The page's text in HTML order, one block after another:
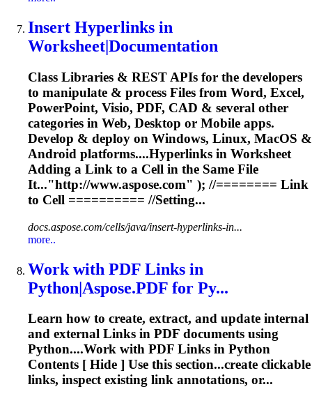
Insert Hyperlinks in
Worksheet|Documentation
Class Libraries & REST APIs for the developers
to manipulate & process Files from Word, Excel,
PowerPoint, Visio, PDF, CAD & several other
categories in Web, Desktop or Mobile apps.
Develop & deploy on Windows, Linux, MacOS &
Android platforms....Hyperlinks in Worksheet
Adding a Link to a Cell in the Same File
It..."http://www.aspose.com" ); //======== Link
to Cell ========== //Setting...
docs.aspose.com/cells/java/insert-hyperlinks-in...
more..
Work with PDF Links in
Python|Aspose.PDF for Py...
Learn how to create, extract, and update internal
and external Links in PDF documents using
Python....Work with PDF Links in Python
Contents [ Hide ] Use this section...create clickable
links, inspect existing link annotations, or...